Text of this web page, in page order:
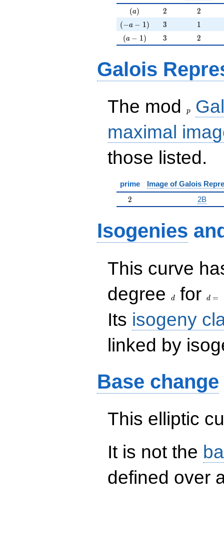
(a)
(a) 2
2 2
2
(-a-1)
(−a − 1) 3
3 11
(a-1)
(a − 1) 3
3 2
2
Galois
The mod p
maximal
those listed.
prime Image of Galois
2
2 2B
Isogenies
This curve
degree
d for d =
Its isogeny
linked by
Base change
This elliptic
It is not the
defined over